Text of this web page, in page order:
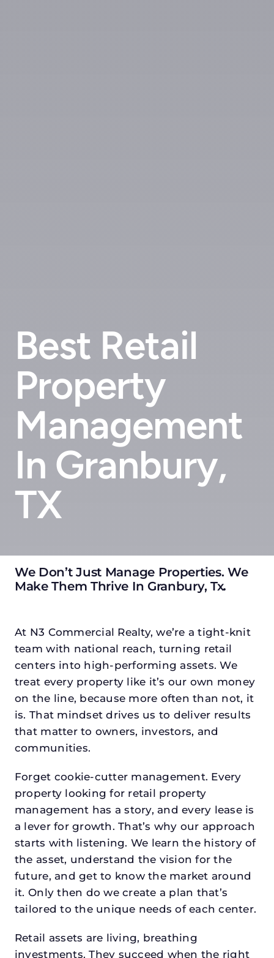
Best Retail
Property
Management
In Granbury,
TX
We Don’t Just Manage Properties. We
Make Them Thrive In Granbury, Tx.
At N3 Commercial Realty, we’re a tight-knit
team with national reach, turning retail
centers into high-performing assets. We
treat every property like it’s our own money
on the line, because more often than not, it
is. That mindset drives us to deliver results
that matter to owners, investors, and
communities.
Forget cookie-cutter management. Every
property looking for retail property
management has a story, and every lease is
a lever for growth. That’s why our approach
starts with listening. We learn the history of
the asset, understand the vision for the
future, and get to know the market around
it. Only then do we create a plan that’s
tailored to the unique needs of each center.
Retail assets are living, breathing
investments. They succeed when the right